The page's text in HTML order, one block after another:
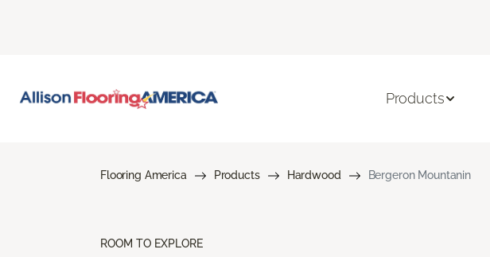
Products
Flooring America Products Hardwood Bergeron Mountanin
ROOM TO EXPLORE